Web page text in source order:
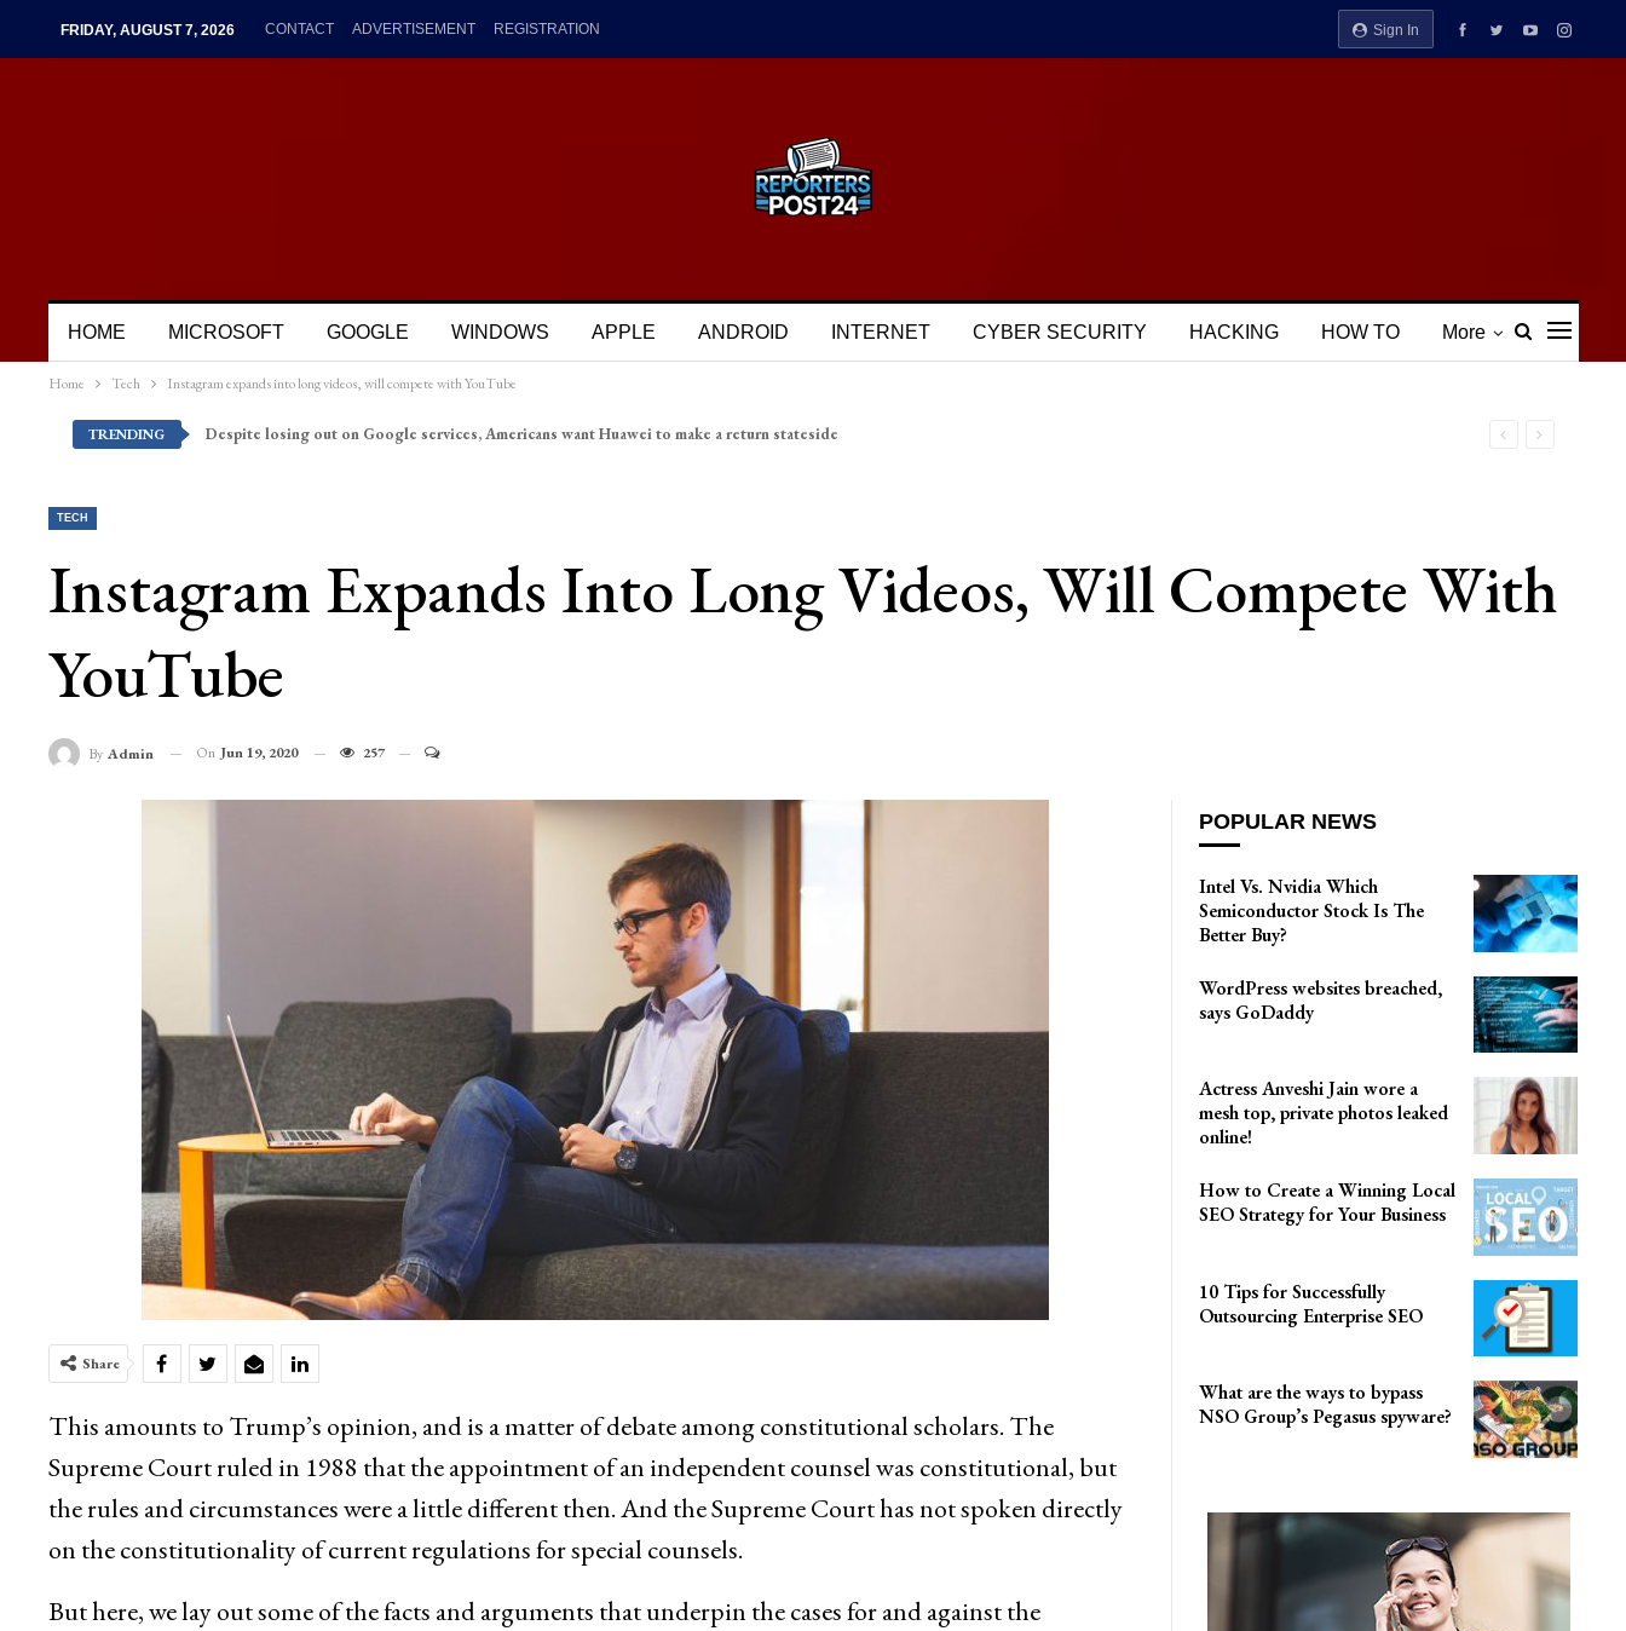
Sign In
FRIDAY, AUGUST 7, 2026 CONTACT ADVERTISEMENT REGISTRATION
HOME MICROSOFT GOOGLE WINDOWS APPLE ANDROID INTERNET CYBER SECURITY HACKING HOW TO More
Home Tech Instagram expands into long videos, will compete with YouTube
TRENDING Despite losing out on Google services, Americans want Huawei to make a return stateside
TECH
Instagram Expands Into Long Videos, Will Compete With
YouTube
By Admin On Jun 19, 2020 257
Share
This amounts to Trump’s opinion, and is a matter of debate among constitutional scholars. The
Supreme Court ruled in 1988 that the appointment of an independent counsel was constitutional, but
the rules and circumstances were a little different then. And the Supreme Court has not spoken directly
on the constitutionality of current regulations for special counsels.
But here, we lay out some of the facts and arguments that underpin the cases for and against the
POPULAR NEWS
Intel Vs. Nvidia Which
Semiconductor Stock Is The
Better Buy?
WordPress websites breached,
says GoDaddy
Actress Anveshi Jain wore a
mesh top, private photos leaked
online!
How to Create a Winning Local
SEO Strategy for Your Business
10 Tips for Successfully
Outsourcing Enterprise SEO
What are the ways to bypass
NSO Group’s Pegasus spyware?